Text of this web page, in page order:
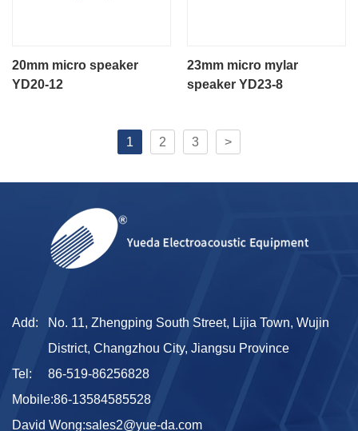
20mm micro speaker
YD20-12
23mm micro mylar
speaker YD23-8
1 2 3 >
Add:
No. 11, Zhengping South Street, Lijia Town, Wujin
District, Changzhou City, Jiangsu Province
Tel:
86-519-86256828
Mobile:86-13584585528
David Wong:sales2@yue-da.com